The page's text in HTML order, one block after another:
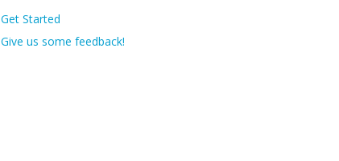
Get Started
Give us some feedback!